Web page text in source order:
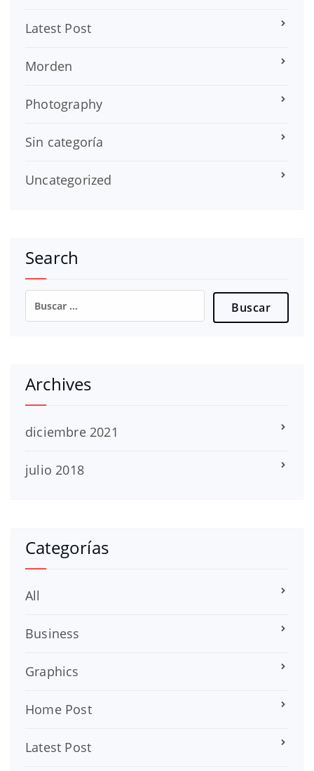
Latest Post
Morden
Photography
Sin categoría
Uncategorized
Search
Buscar:
Archives
diciembre 2021
julio 2018
Categorías
All
Business
Graphics
Home Post
Latest Post